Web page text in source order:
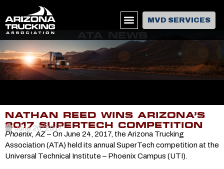
MVD SERVICES
NATHAN REED WINS ARIZONA’S
2017 SUPERTECH COMPETITION
June 26, 2017
Phoenix, AZ– On June 24, 2017, the Arizona Trucking
Association (ATA) held its annual SuperTech competition at the
Universal Technical Institute – Phoenix Campus (UTI).